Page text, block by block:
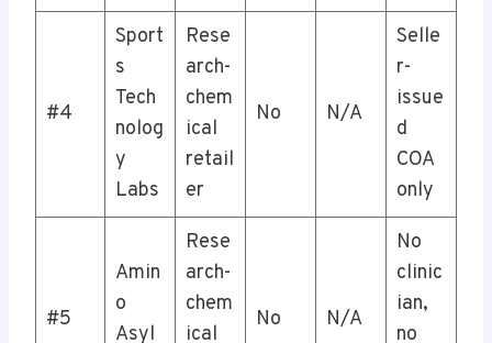
#4
Sport
s
Tech
nolog
y
Labs
Rese
arch-
chem
ical
retail
er
No N/A
Selle
r-
issue
d
COA
only
#5
Amin
o
Asyl
Rese
arch-
chem
ical
No N/A
No
clinic
ian,
no